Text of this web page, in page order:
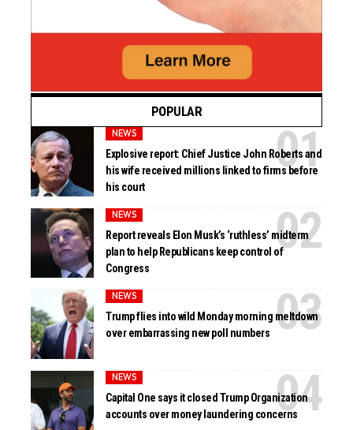
POPULAR
NEWS
Explosive report: Chief Justice John Roberts and
his wife received millions linked to firms before
his court
NEWS
Report reveals Elon Musk’s ‘ruthless’ midterm
plan to help Republicans keep control of
Congress
NEWS
Trump flies into wild Monday morning meltdown
over embarrassing new poll numbers
NEWS
Capital One says it closed Trump Organization
accounts over money laundering concerns